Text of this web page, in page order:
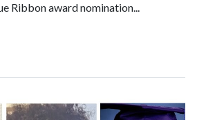
Ribbon award nomination...